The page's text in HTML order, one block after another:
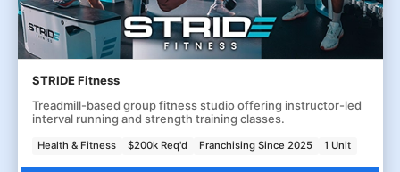
STRIDE Fitness
Treadmill-based group fitness studio offering instructor-led
interval running and strength training classes.
Health & Fitness $200k Req'd Franchising Since 2025 1 Unit